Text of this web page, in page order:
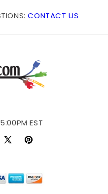
CONTACT US
EST
X
Pinterest